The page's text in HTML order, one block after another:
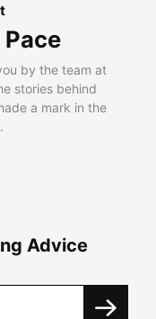
by the team at
stories behind
a mark in the
Advice